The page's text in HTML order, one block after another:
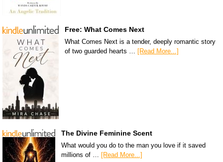
Free: What Comes Next
What Comes Next is a tender, deeply romantic story
of two guarded hearts …
[Read More...]
The Divine Feminine Scent
What would you do to the man you love if it saved
millions of … [Read More...]